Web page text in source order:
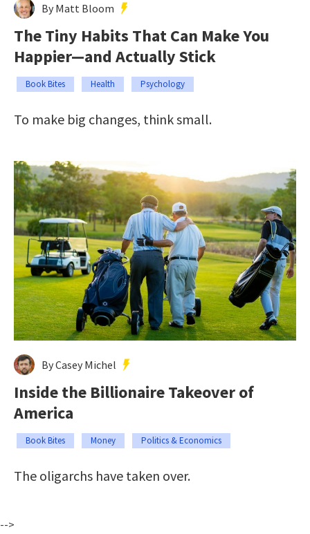
By Matt Bloom
The Tiny Habits That Can Make You
Happier—and Actually Stick
Book Bites Health Psychology
To make big changes, think small.
By Casey Michel
Inside the Billionaire Takeover of
America
Book Bites Money Politics & Economics
The oligarchs have taken over.
-->